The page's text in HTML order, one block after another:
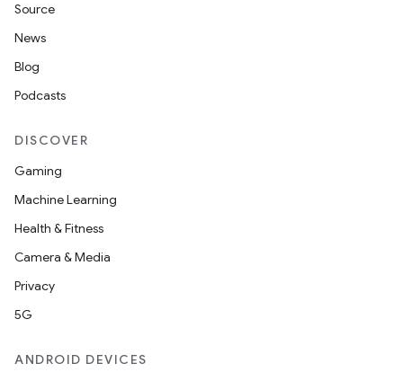
Source
News
Blog
Podcasts
DISCOVER
Gaming
Machine Learning
Health & Fitness
Camera & Media
Privacy
5G
ANDROID DEVICES